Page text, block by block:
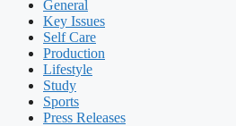
General
Key Issues
Self Care
Production
Lifestyle
Study
Sports
Press Releases